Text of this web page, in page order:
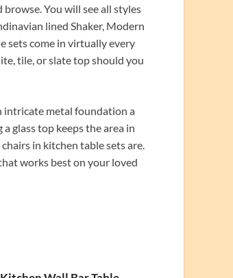
You will see all styles
lined Shaker, Modern
sets come in virtually every
tile, or slate top should you
intricate metal foundation a
glass top keeps the area in
in kitchen table sets are.
works best on your loved